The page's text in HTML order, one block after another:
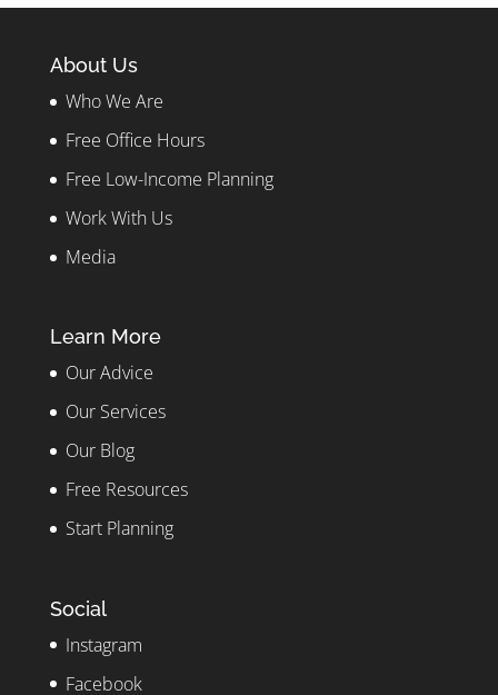
About Us
Who We Are
Free Office Hours
Free Low-Income Planning
Work With Us
Media
Learn More
Our Advice
Our Services
Our Blog
Free Resources
Start Planning
Social
Instagram
Facebook